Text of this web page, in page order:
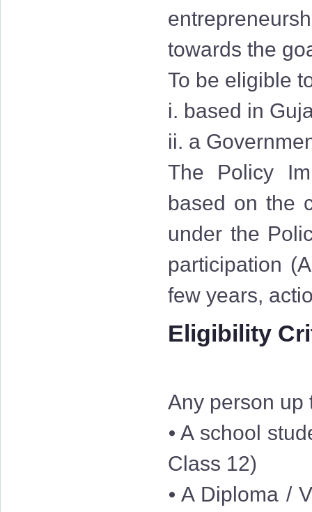
towards the
To be eligible
i. based in
ii. a
The Policy
based on the
under the
participation
few years,
Eligibility
Any person up
⦁ A school
Class 12)
⦁ A Diploma /